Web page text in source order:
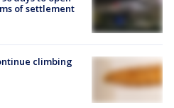
of settlement
climbing